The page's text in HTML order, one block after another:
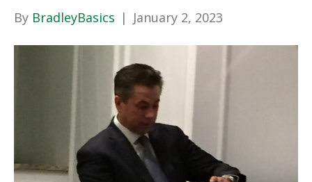
By BradleyBasics | January 2, 2023